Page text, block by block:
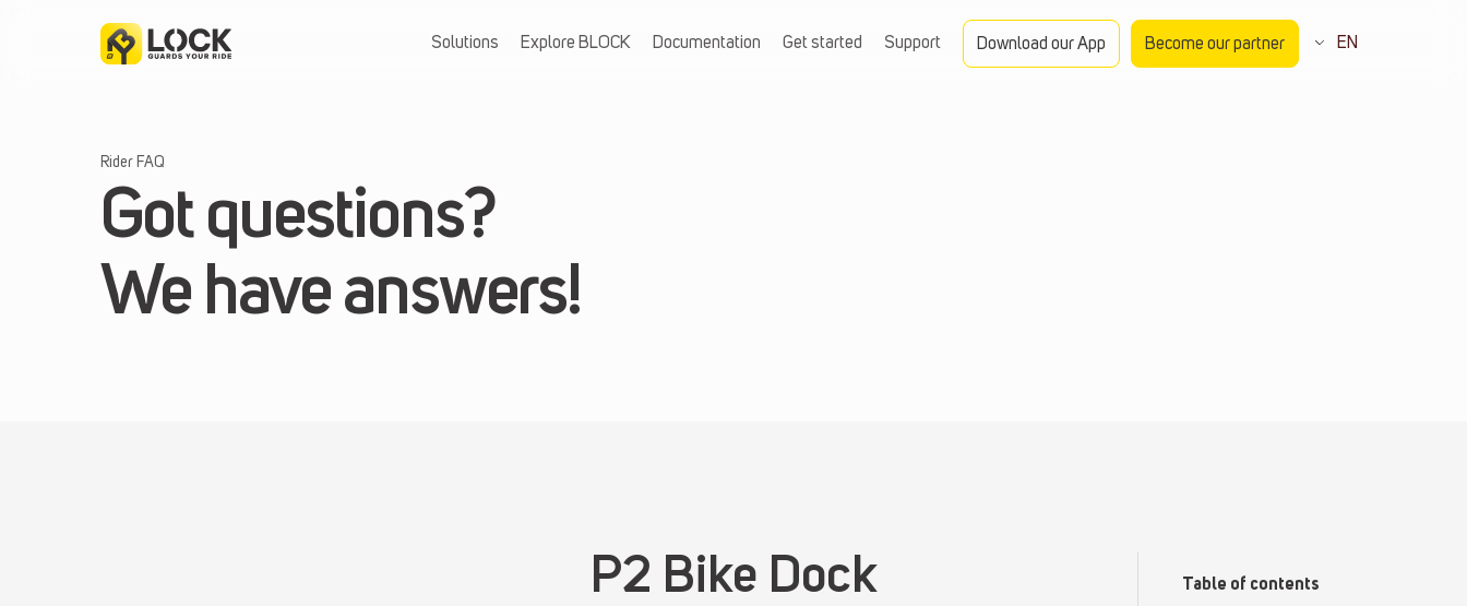
Solutions Explore BLOCK Documentation Get started Support Download our App Become our partner EN
Rider FAQ
Got questions?
We have answers!
P2 Bike Dock Table of contents